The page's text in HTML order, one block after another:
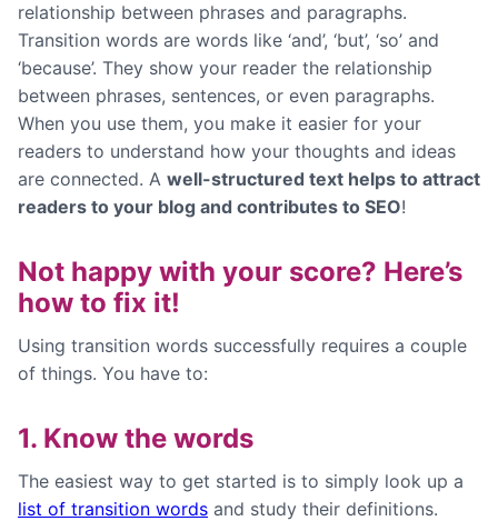
relationship between phrases and paragraphs.
Transition words are words like ‘and’, ‘but’, ‘so’ and
‘because’. They show your reader the relationship
between phrases, sentences, or even paragraphs.
When you use them, you make it easier for your
readers to understand how your thoughts and ideas
are connected. A well-structured text helps to attract
readers to your blog and contributes to SEO!
Not happy with your score? Here’s
how to fix it!
Using transition words successfully requires a couple
of things. You have to:
1. Know the words
The easiest way to get started is to simply look up a
list of transition words and study their definitions.